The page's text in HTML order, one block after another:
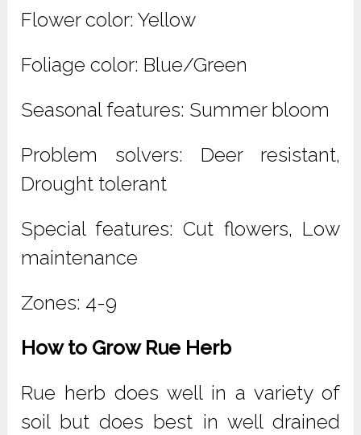
Flower color: Yellow
Foliage color: Blue/Green
Seasonal features: Summer bloom
Problem solvers: Deer resistant,
Drought tolerant
Special features: Cut flowers, Low
maintenance
Zones: 4-9
How to Grow Rue Herb
Rue herb does well in a variety of
soil but does best in well drained